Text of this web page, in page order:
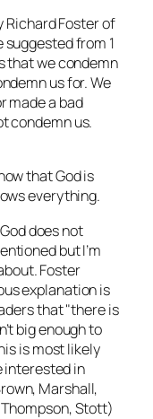
Richard Foster of
from 1
that we condemn
us for. We
made a bad
condemn us.
that God is
everything.
does not
but I’m
Foster
explanation is
that "there is
big enough to
is most likely
interested in
Marshall,
Stott)